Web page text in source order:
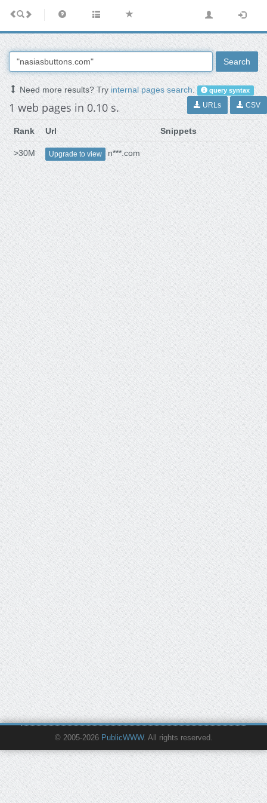
Search
Need more results? Tryinternal pages search. query syntax
1 web pages in 0.10 s. URLs CSV
Rank Url Snippets
>30M Upgrade to view n***.com
© 2005-2026 PublicWWW. All rights reserved.